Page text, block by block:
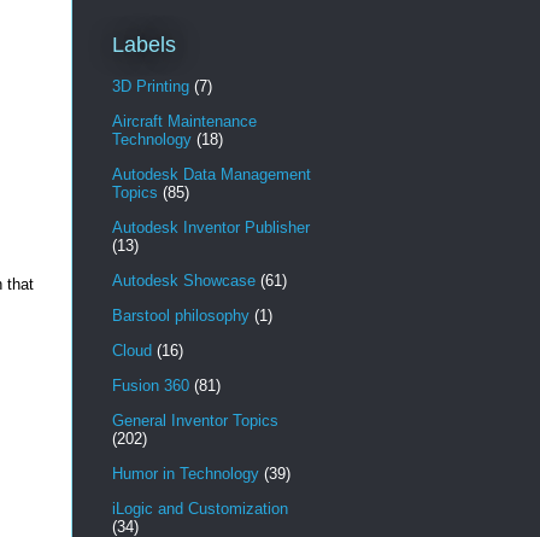
that
Labels
3D Printing (7)
Aircraft Maintenance
Technology (18)
Autodesk Data Management
Topics (85)
Autodesk Inventor Publisher
(13)
Autodesk Showcase (61)
Barstool philosophy (1)
Cloud (16)
Fusion 360 (81)
General Inventor Topics
(202)
Humor in Technology (39)
iLogic and Customization
(34)